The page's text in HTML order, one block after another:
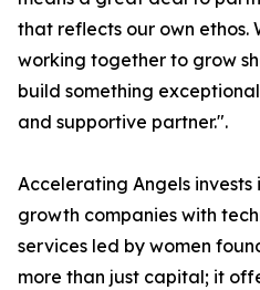
that reflects our own ethos.
working together to grow
build something
and supportive partner.".
Accelerating Angels
growth companies with
services led by women
more than just capital; it